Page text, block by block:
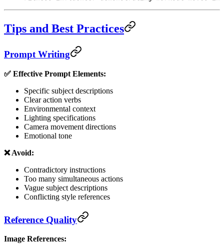
Tips and Best Practices
Prompt Writing
✅ Effective Prompt Elements:
Specific subject descriptions
Clear action verbs
Environmental context
Lighting specifications
Camera movement directions
Emotional tone
❌ Avoid:
Contradictory instructions
Too many simultaneous actions
Vague subject descriptions
Conflicting style references
Reference Quality
Image References: